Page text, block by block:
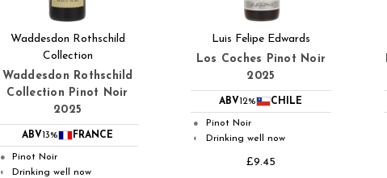
Waddesdon Rothschild
Collection
Waddesdon Rothschild
Collection Pinot Noir
2025
ABV13% FRANCE
● Pinot Noir
◐ Drinking well now
Luis Felipe Edwards
Los Coches Pinot Noir
2025
ABV12% CHILE
● Pinot Noir
◐ Drinking well now
£9.45